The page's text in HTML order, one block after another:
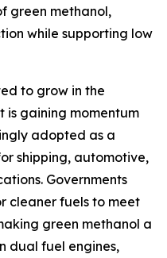
green methanol,
while supporting low
to grow in the
is gaining momentum
adopted as a
shipping, automotive,
Governments
cleaner fuels to meet
green methanol a
dual fuel engines,